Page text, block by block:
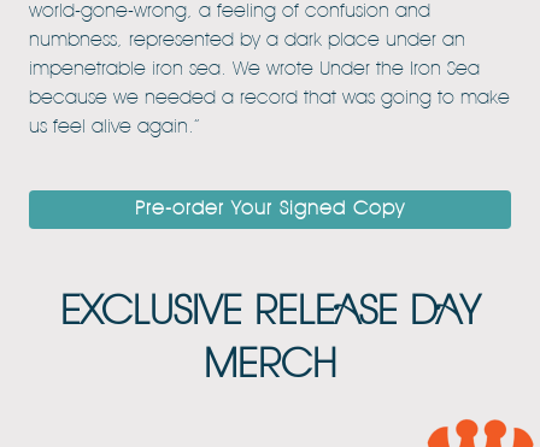
world-gone-wrong, a feeling of confusion and
numbness, represented by a dark place under an
impenetrable iron sea. We wrote Under the Iron Sea
because we needed a record that was going to make
us feel alive again.”
Pre-order Your Signed Copy
EXCLUSIVE RELEASE DAY
MERCH